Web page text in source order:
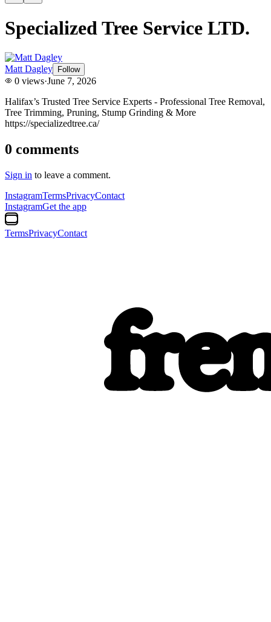
Specialized Tree Service LTD.
Matt Dagley Follow
0 views·June 7, 2026
Halifax’s Trusted Tree Service Experts - Professional Tree Removal,
Tree Trimming, Pruning, Stump Grinding & More
https://specializedtree.ca/
0 comments
Sign in to leave a comment.
InstagramTermsPrivacyContact
InstagramGet the app
TermsPrivacyContact